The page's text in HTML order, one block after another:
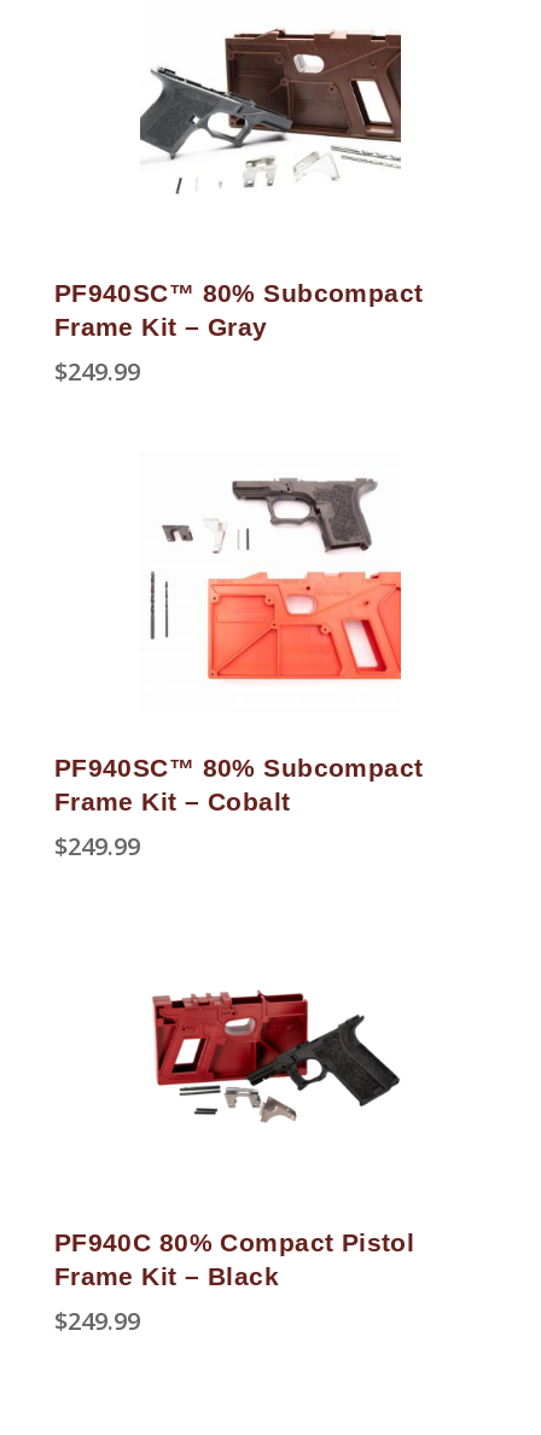
PF940SC™ 80% Subcompact
Frame Kit – Gray
$249.99
PF940SC™ 80% Subcompact
Frame Kit – Cobalt
$249.99
PF940C 80% Compact Pistol
Frame Kit – Black
$249.99